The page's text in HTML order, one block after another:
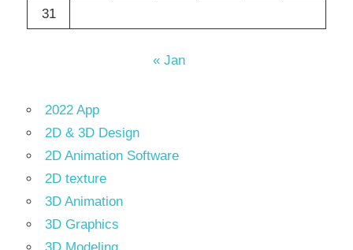
31
« Jan
2022 App
2D & 3D Design
2D Animation Software
2D texture
3D Animation
3D Graphics